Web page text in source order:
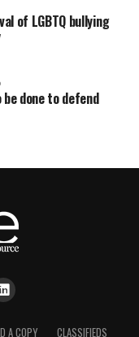
of LGBTQ bullying
done to defend
A COPY CLASSIFIEDS